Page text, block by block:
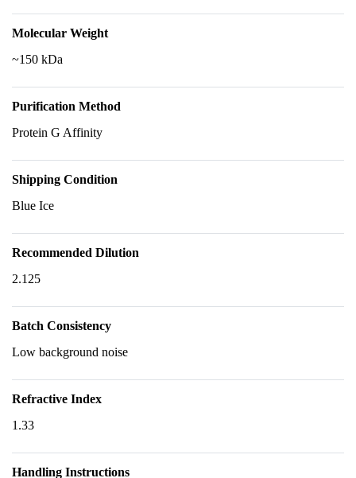
Molecular Weight
~150 kDa
Purification Method
Protein G Affinity
Shipping Condition
Blue Ice
Recommended Dilution
2.125
Batch Consistency
Low background noise
Refractive Index
1.33
Handling Instructions